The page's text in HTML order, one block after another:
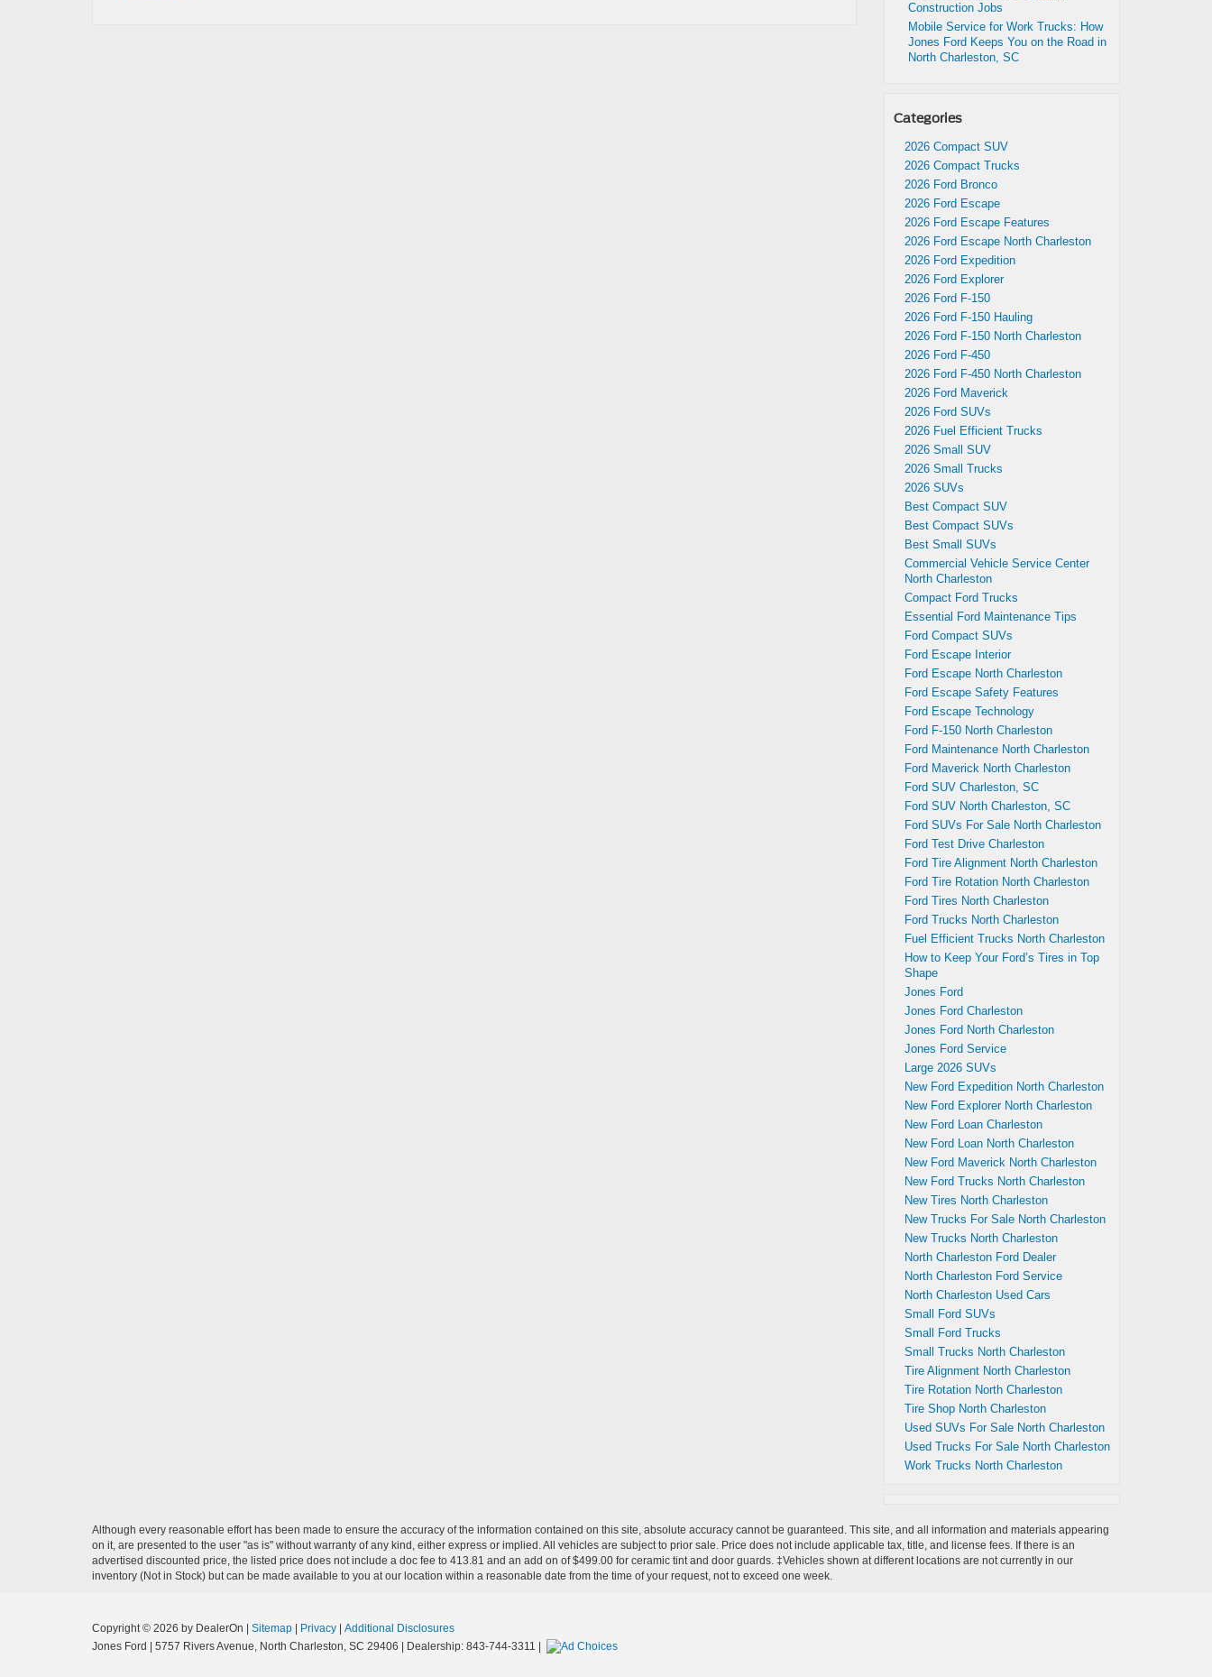
Construction Jobs
Mobile Service for Work Trucks: How
Jones Ford Keeps You on the Road in
North Charleston, SC
Categories
2026 Compact SUV
2026 Compact Trucks
2026 Ford Bronco
2026 Ford Escape
2026 Ford Escape Features
2026 Ford Escape North Charleston
2026 Ford Expedition
2026 Ford Explorer
2026 Ford F-150
2026 Ford F-150 Hauling
2026 Ford F-150 North Charleston
2026 Ford F-450
2026 Ford F-450 North Charleston
2026 Ford Maverick
2026 Ford SUVs
2026 Fuel Efficient Trucks
2026 Small SUV
2026 Small Trucks
2026 SUVs
Best Compact SUV
Best Compact SUVs
Best Small SUVs
Commercial Vehicle Service Center
North Charleston
Compact Ford Trucks
Essential Ford Maintenance Tips
Ford Compact SUVs
Ford Escape Interior
Ford Escape North Charleston
Ford Escape Safety Features
Ford Escape Technology
Ford F-150 North Charleston
Ford Maintenance North Charleston
Ford Maverick North Charleston
Ford SUV Charleston, SC
Ford SUV North Charleston, SC
Ford SUVs For Sale North Charleston
Ford Test Drive Charleston
Ford Tire Alignment North Charleston
Ford Tire Rotation North Charleston
Ford Tires North Charleston
Ford Trucks North Charleston
Fuel Efficient Trucks North Charleston
How to Keep Your Ford’s Tires in Top
Shape
Jones Ford
Jones Ford Charleston
Jones Ford North Charleston
Jones Ford Service
Large 2026 SUVs
New Ford Expedition North Charleston
New Ford Explorer North Charleston
New Ford Loan Charleston
New Ford Loan North Charleston
New Ford Maverick North Charleston
New Ford Trucks North Charleston
New Tires North Charleston
New Trucks For Sale North Charleston
New Trucks North Charleston
North Charleston Ford Dealer
North Charleston Ford Service
North Charleston Used Cars
Small Ford SUVs
Small Ford Trucks
Small Trucks North Charleston
Tire Alignment North Charleston
Tire Rotation North Charleston
Tire Shop North Charleston
Used SUVs For Sale North Charleston
Used Trucks For Sale North Charleston
Work Trucks North Charleston
Although every reasonable effort has been made to ensure the accuracy of the information contained on this site, absolute accuracy cannot be guaranteed. This site, and all information and materials appearing
on it, are presented to the user "as is" without warranty of any kind, either express or implied. All vehicles are subject to prior sale. Price does not include applicable tax, title, and license fees. If there is an
advertised discounted price, the listed price does not include a doc fee to 413.81 and an add on of $499.00 for ceramic tint and door guards. ‡Vehicles shown at different locations are not currently in our
inventory (Not in Stock) but can be made available to you at our location within a reasonable date from the time of your request, not to exceed one week.
Copyright © 2026 by DealerOn Sitemap Privacy
Additional Disclosures
Jones Ford
5757 Rivers Avenue, North Charleston, SC 29406 | Dealership: 843-744-3311